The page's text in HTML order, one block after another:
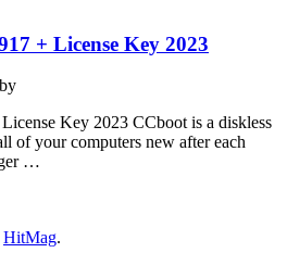
+ License Key 2023
by
Key 2023 CCboot is a diskless
of your computers new after each
…
HitMag.